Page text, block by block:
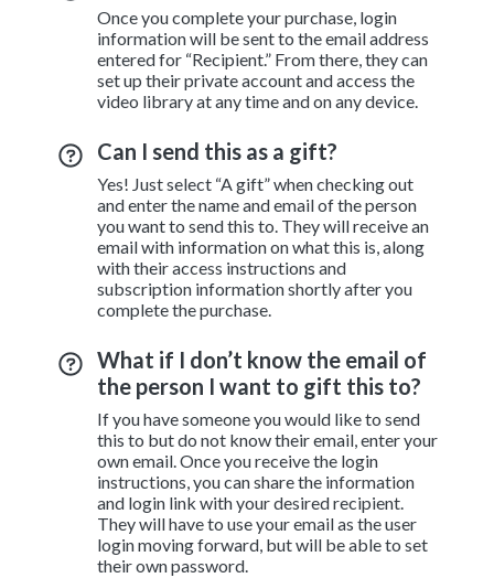
Once you complete your purchase, login
information will be sent to the email address
entered for “Recipient.” From there, they can
set up their private account and access the
video library at any time and on any device.
Can I send this as a gift?
Yes! Just select “A gift” when checking out
and enter the name and email of the person
you want to send this to. They will receive an
email with information on what this is, along
with their access instructions and
subscription information shortly after you
complete the purchase.
What if I don’t know the email of
the person I want to gift this to?
If you have someone you would like to send
this to but do not know their email, enter your
own email. Once you receive the login
instructions, you can share the information
and login link with your desired recipient.
They will have to use your email as the user
login moving forward, but will be able to set
their own password.